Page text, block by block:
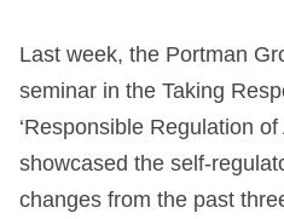
Last week, the Portman
seminar in the Taking
‘Responsible Regulation
showcased the self-
changes from the past